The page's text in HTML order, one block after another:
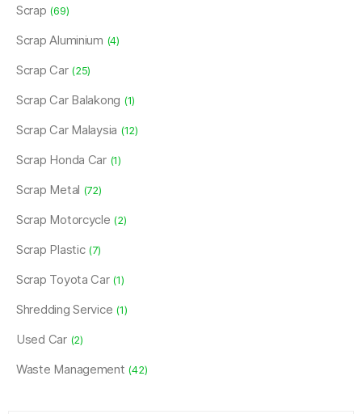
Scrap (69)
Scrap Aluminium (4)
Scrap Car(25)
Scrap Car Balakong (1)
Scrap Car Malaysia (12)
Scrap Honda Car(1)
Scrap Metal (72)
Scrap Motorcycle (2)
Scrap Plastic(7)
Scrap Toyota Car(1)
Shredding Service (1)
Used Car(2)
Waste Management (42)